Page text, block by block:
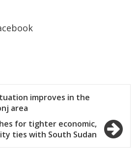
improves in the
area
for tighter economic,
ties with South Sudan